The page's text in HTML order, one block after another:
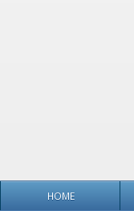
HOME